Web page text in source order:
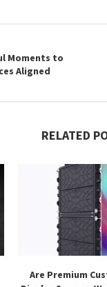
Moments to
Aligned
RELATED
Are Premium